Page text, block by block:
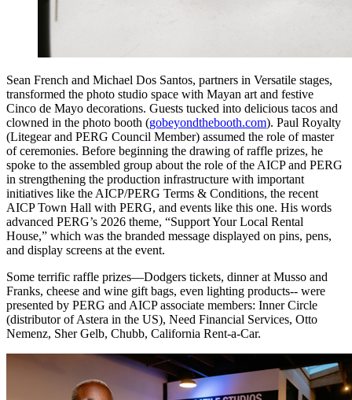
Sean French and Michael Dos Santos, partners in Versatile stages,
transformed the photo studio space with Mayan art and festive
Cinco de Mayo decorations. Guests tucked into delicious tacos and
clowned in the photo booth (gobeyondthebooth.com). Paul Royalty
(Litegear and PERG Council Member) assumed the role of master
of ceremonies. Before beginning the drawing of raffle prizes, he
spoke to the assembled group about the role of the AICP and PERG
in strengthening the production infrastructure with important
initiatives like the AICP/PERG Terms & Conditions, the recent
AICP Town Hall with PERG, and events like this one. His words
advanced PERG’s 2026 theme, “Support Your Local Rental
House,” which was the branded message displayed on pins, pens,
and display screens at the event.
Some terrific raffle prizes—Dodgers tickets, dinner at Musso and
Franks, cheese and wine gift bags, even lighting products-- were
presented by PERG and AICP associate members: Inner Circle
(distributor of Astera in the US), Need Financial Services, Otto
Nemenz, Sher Gelb, Chubb, California Rent-a-Car.